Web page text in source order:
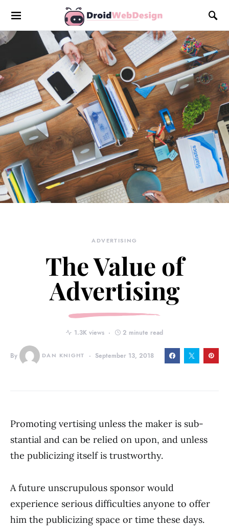
ADVERTISING
The Value of
Advertising
1.3K views 2 minute read
By DAN KNIGHT September 13, 2018
Promoting vertising unless the maker is sub­
stantial and can be relied on upon, and unless
the publicizing itself is trust­worthy.
A future unscrupulous sponsor would
experience serious difficulties anyone to offer
him the publicizing space or time these days.